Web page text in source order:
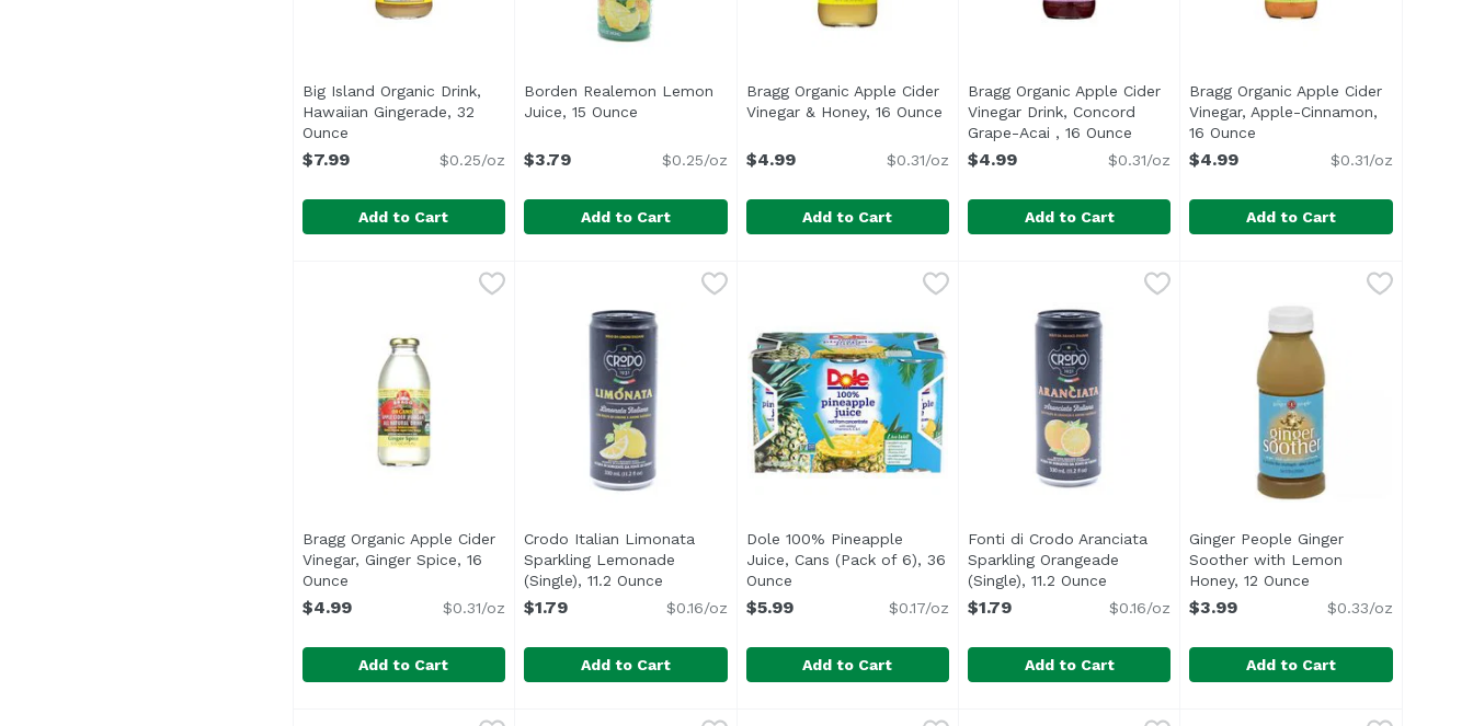
Big Island Organic Drink,
Hawaiian Gingerade, 32
Ounce
$7.99 $0.25/oz
Add to Cart
100% lemon juice from concentrate Great for use in recipes and beverages Natural Strength Great alternative
Borden Realemon Lemon
Juice, 15 Ounce Open product description
$3.79 $0.25/oz
Add to Cart
Bragg Organic Apple Cider
Vinegar & Honey, 16 Ounce Open product description
$4.99 $0.31/oz
Add to Cart
<ul> <li>USDA Organic</li> <li>Made with World Famous
Bragg Organic Apple Cider
Vinegar Drink, Concord
Grape-Acai , 16 Ounce Open product description
$4.99 $0.31/oz
Add to Cart
Bragg Organic Apple Cider
Vinegar, Apple-Cinnamon,
16 Ounce
$4.99 $0.31/oz
Add to Cart
Bragg Organic Apple Cider
Vinegar, Ginger Spice, 16
Ounce Open product description
$4.99 $0.31/oz
Add to Cart
Crodo Italian Limonata
Sparkling Lemonade
(Single), 11.2 Ounce Open product description
$1.79 $0.16/oz
Add to Cart
Dole 100% Pineapple
Juice, Cans (Pack of 6), 36
Ounce Open product description
$5.99 $0.17/oz
Add to Cart
Fonti di Crodo Aranciata
Sparkling Orangeade
(Single), 11.2 Ounce Open product description
$1.79 $0.16/oz
Add to Cart
Ginger People Ginger
Soother with Lemon
Honey, 12 Ounce
$3.99 $0.33/oz
Add to Cart